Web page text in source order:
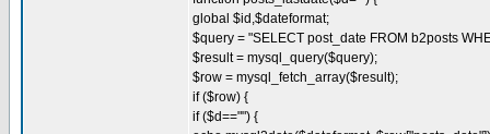
global $id,$dateformat;
$query = "SELECT post_date FROM b2posts
$result = mysql_query($query);
$row = mysql_fetch_array($result);
if ($row) {
if ($d=="") {